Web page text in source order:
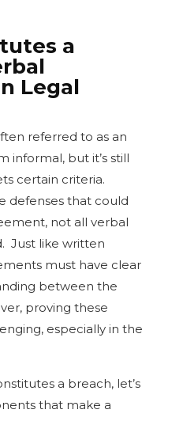
a
Legal
referred to as an
informal, but it’s still
certain criteria.
defenses that could
not all verbal
Just like written
must have clear
between the
proving these
especially in the
a breach, let’s
that make a